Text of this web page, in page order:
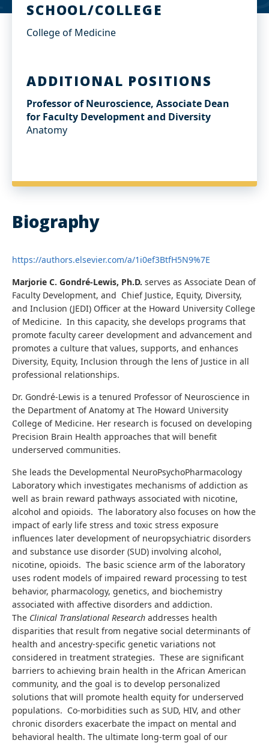
SCHOOL/COLLEGE
College of Medicine
ADDITIONAL POSITIONS
Professor of Neuroscience, Associate Dean
for Faculty Development and Diversity
Anatomy
Biography
https://authors.elsevier.com/a/1i0ef3BtfH5N9%7E
Marjorie C. Gondré-Lewis, Ph.D. serves as Associate Dean of
Faculty Development, and Chief Justice, Equity, Diversity,
and Inclusion (JEDI) Officer at the Howard University College
of Medicine. In this capacity, she develops programs that
promote faculty career development and advancement and
promotes a culture that values, supports, and enhances
Diversity, Equity, Inclusion through the lens of Justice in all
professional relationships.
Dr. Gondré-Lewis is a tenured Professor of Neuroscience in
the Department of Anatomy at The Howard University
College of Medicine. Her research is focused on developing
Precision Brain Health approaches that will benefit
underserved communities.
She leads the Developmental NeuroPsychoPharmacology
Laboratory which investigates mechanisms of addiction as
well as brain reward pathways associated with nicotine,
alcohol and opioids. The laboratory also focuses on how the
impact of early life stress and toxic stress exposure
influences later development of neuropsychiatric disorders
and substance use disorder (SUD) involving alcohol,
nicotine, opioids. The basic science arm of the laboratory
uses rodent models of impaired reward processing to test
behavior, pharmacology, genetics, and biochemistry
associated with affective disorders and addiction.
The Clinical Translational Research addresses health
disparities that result from negative social determinants of
health and ancestry-specific genetic variations not
considered in treatment strategies. These are significant
barriers to achieving brain health in the African American
community, and the goal is to develop personalized
solutions that will promote health equity for underserved
populations. Co-morbidities such as SUD, HIV, and other
chronic disorders exacerbate the impact on mental and
behavioral health. The ultimate long-term goal of our